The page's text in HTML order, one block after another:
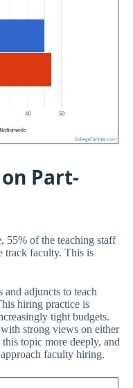
Part-
55% of the teaching staff
track faculty. This is
and adjuncts to teach
hiring practice is
tight budgets.
strong views on either
topic more deeply, and
faculty hiring.